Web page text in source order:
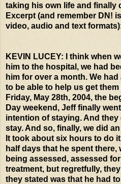
taking his own life and finally
Excerpt (and remember DN!
video, audio and text
KEVIN LUCEY: I think when
him to the hospital, we had
him for over a month. We
to be able to help us get
Friday, May 28th, 2004, the
Day weekend, Jeff finally
intention of staying. And
stay. And so, finally, we did
It took about six hours to do
half days that he spent
being assessed, assessed
treatment, but regretfully,
they stated was that he had